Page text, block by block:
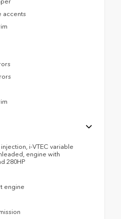
accents
i-VTEC variable
engine with
280HP
engine